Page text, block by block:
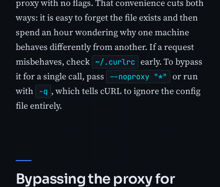
proxy with no flags. That convenience cuts both
ways: it is easy to forget the file exists and then
spend an hour wondering why one machine
behaves differently from another. If a request
misbehaves, check ~/.curlrc early. To bypass
it for a single call, pass
--noproxy "*"
or run
with
-q , which tells cURL to ignore the config
file entirely.
Bypassing the proxy for